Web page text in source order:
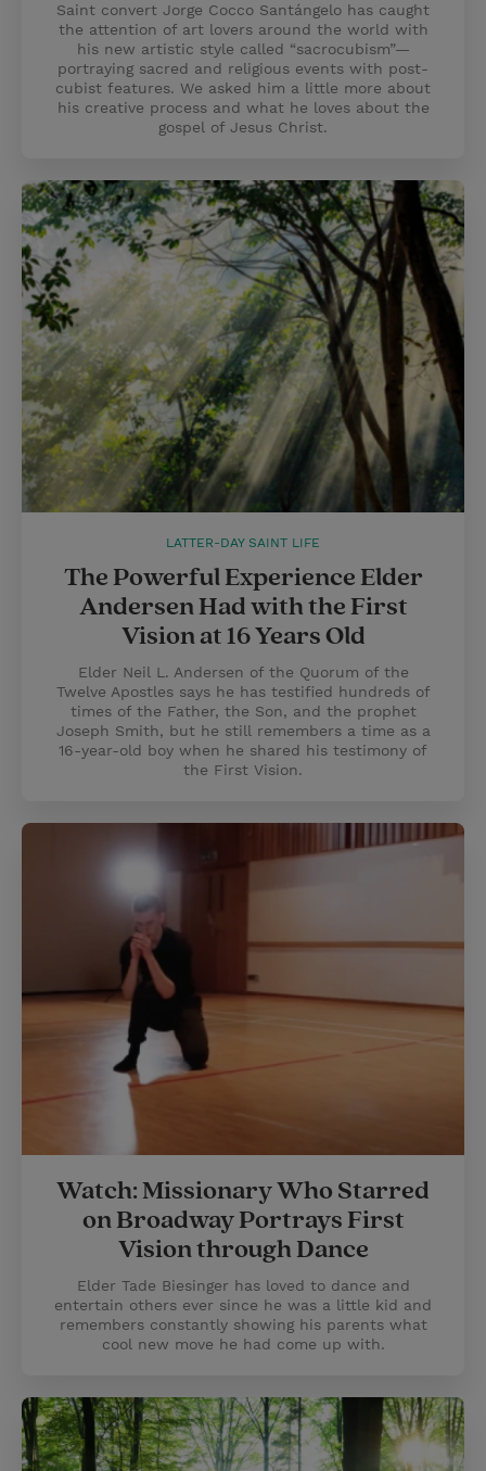
Saint convert Jorge Cocco Santángelo has caught
the attention of art lovers around the world with
his new artistic style called “sacrocubism”—
portraying sacred and religious events with post-
cubist features. We asked him a little more about
his creative process and what he loves about the
gospel of Jesus Christ.
LATTER-DAY SAINT LIFE
The Powerful Experience Elder
Andersen Had with the First
Vision at 16 Years Old
Elder Neil L. Andersen of the Quorum of the
Twelve Apostles says he has testified hundreds of
times of the Father, the Son, and the prophet
Joseph Smith, but he still remembers a time as a
16-year-old boy when he shared his testimony of
the First Vision.
Watch: Missionary Who Starred
on Broadway Portrays First
Vision through Dance
Elder Tade Biesinger has loved to dance and
entertain others ever since he was a little kid and
remembers constantly showing his parents what
cool new move he had come up with.